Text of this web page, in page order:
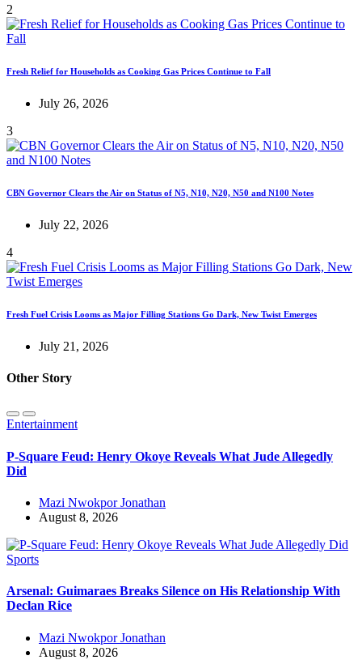
2
Fresh Relief for Households as Cooking Gas Prices Continue to Fall
July 26, 2026
3
CBN Governor Clears the Air on Status of N5, N10, N20, N50 and N100 Notes
July 22, 2026
4
Fresh Fuel Crisis Looms as Major Filling Stations Go Dark, New Twist Emerges
July 21, 2026
Other Story
Entertainment
P-Square Feud: Henry Okoye Reveals What Jude Allegedly
Did
Mazi Nwokpor Jonathan
August 8, 2026
Sports
Arsenal: Guimaraes Breaks Silence on His Relationship With
Declan Rice
Mazi Nwokpor Jonathan
August 8, 2026